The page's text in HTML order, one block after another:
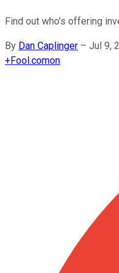
Find out who's offering
By Dan Caplinger – Jul 9,
+Fool.comon